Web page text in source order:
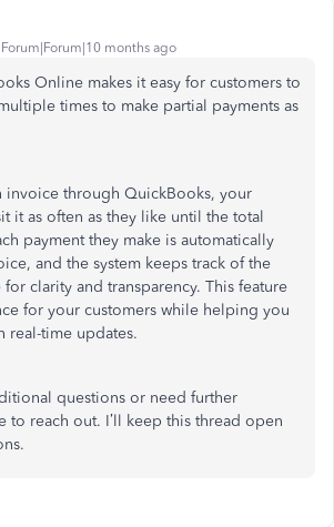
Forum|Forum|10 months ago
Online makes it easy for customers to
times to make partial payments as
invoice through QuickBooks, your
it as often as they like until the total
payment they make is automatically
and the system keeps track of the
clarity and transparency. This feature
for your customers while helping you
real-time updates.
questions or need further
to reach out. I’ll keep this thread open